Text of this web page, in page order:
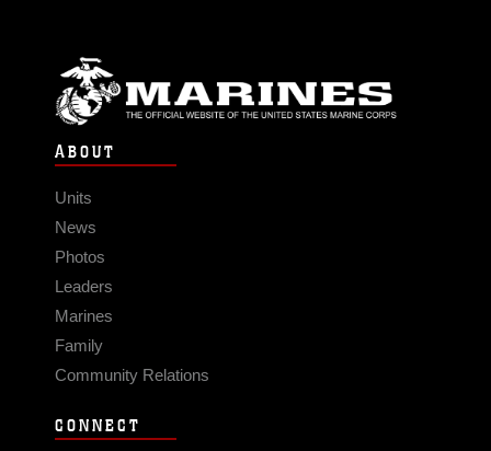
ABOUT
Units
News
Photos
Leaders
Marines
Family
Community Relations
CONNECT